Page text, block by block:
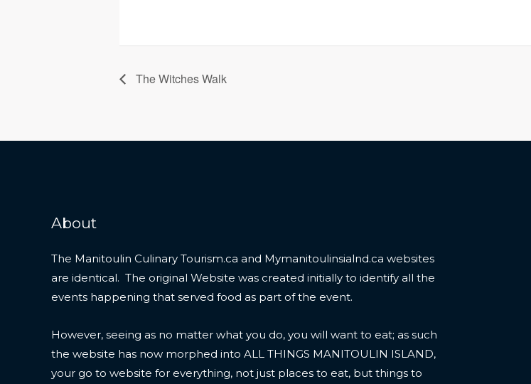
The Witches Walk
About
The Manitoulin Culinary Tourism.ca and Mymanitoulinsialnd.ca websites
are identical. The original Website was created initially to identify all the
events happening that served food as part of the event.
However, seeing as no matter what you do, you will want to eat; as such
the website has now morphed into ALL THINGS MANITOULIN ISLAND,
your go to website for everything, not just places to eat, but things to